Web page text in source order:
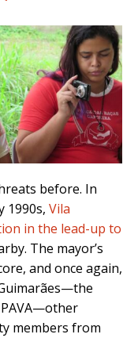
before. In
1990s, Vila
in the lead-up to
The mayor’s
and once again,
members from